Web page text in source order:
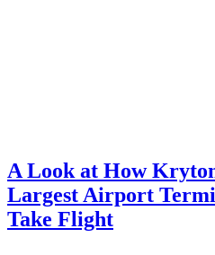
A Look at How
Largest Airport
Take Flight